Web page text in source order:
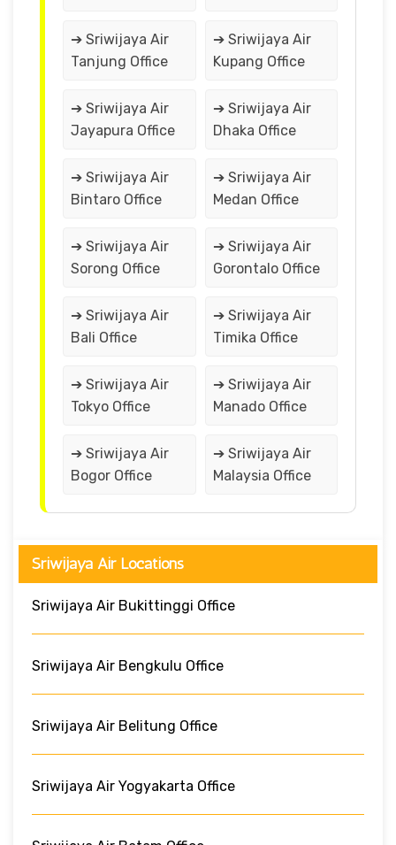
➔ Sriwijaya Air
Tanjung Office
➔ Sriwijaya Air
Kupang Office
➔ Sriwijaya Air
Jayapura Office
➔ Sriwijaya Air
Dhaka Office
➔ Sriwijaya Air
Bintaro Office
➔ Sriwijaya Air
Medan Office
➔ Sriwijaya Air
Sorong Office
➔ Sriwijaya Air
Gorontalo Office
➔ Sriwijaya Air
Bali Office
➔ Sriwijaya Air
Timika Office
➔ Sriwijaya Air
Tokyo Office
➔ Sriwijaya Air
Manado Office
➔ Sriwijaya Air
Bogor Office
➔ Sriwijaya Air
Malaysia Office
Sriwijaya Air Locations
Sriwijaya Air Bukittinggi Office
Sriwijaya Air Bengkulu Office
Sriwijaya Air Belitung Office
Sriwijaya Air Yogyakarta Office